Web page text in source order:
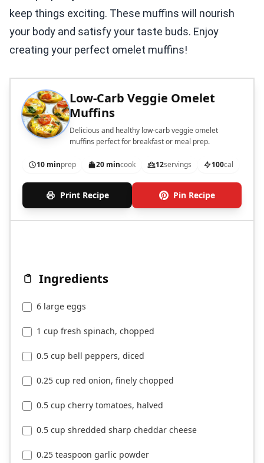
keep things exciting. These muffins will nourish
your body and satisfy your taste buds. Enjoy
creating your perfect omelet muffins!
Low-Carb Veggie Omelet
Muffins
Delicious and healthy low-carb veggie omelet
muffins perfect for breakfast or meal prep.
10 minprep 20 mincook 12servings 100cal
Print Recipe Pin Recipe
Ingredients
6 large eggs
1 cup fresh spinach, chopped
0.5 cup bell peppers, diced
0.25 cup red onion, finely chopped
0.5 cup cherry tomatoes, halved
0.5 cup shredded sharp cheddar cheese
0.25 teaspoon garlic powder